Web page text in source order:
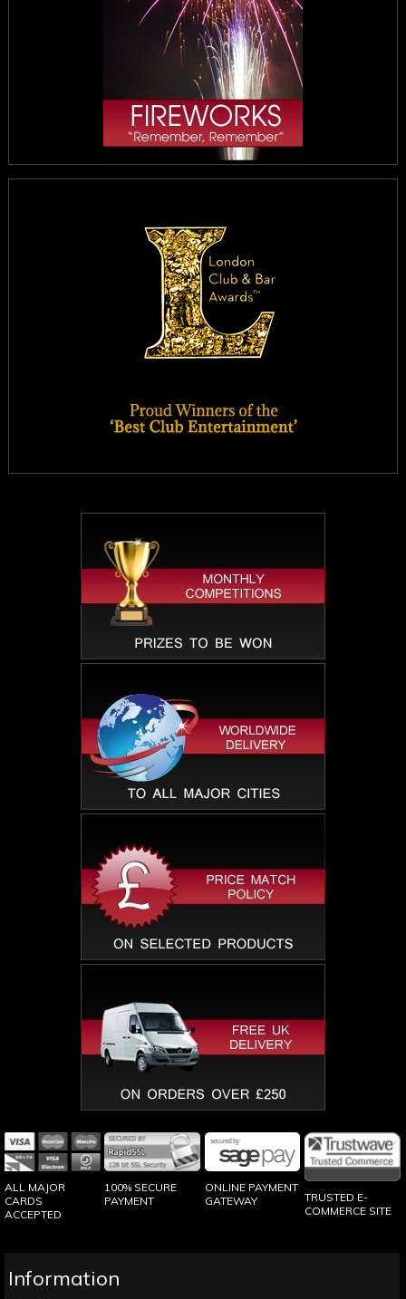
ALL MAJOR
CARDS
ACCEPTED
100% SECURE
PAYMENT
ONLINE PAYMENT
GATEWAY
TRUSTED E-
COMMERCE SITE
Information